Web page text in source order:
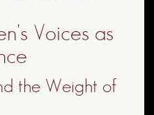
Voices as
the Weight of